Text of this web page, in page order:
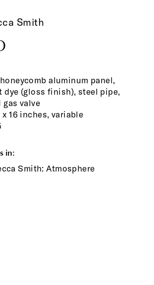
Smith
aluminum panel,
dye (gloss finish), steel pipe,
gas valve
x 16 inches, variable
in:
Smith: Atmosphere